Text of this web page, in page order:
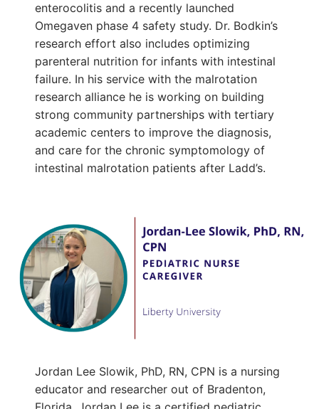
enterocolitis and a recently launched
Omegaven phase 4 safety study. Dr. Bodkin’s
research effort also includes optimizing
parenteral nutrition for infants with intestinal
failure. In his service with the malrotation
research alliance he is working on building
strong community partnerships with tertiary
academic centers to improve the diagnosis,
and care for the chronic symptomology of
intestinal malrotation patients after Ladd’s.
Jordan Lee Slowik, PhD, RN, CPN is a nursing
educator and researcher out of Bradenton,